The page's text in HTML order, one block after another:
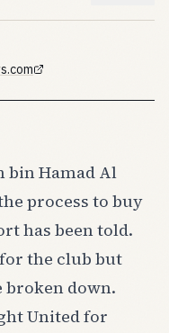
bin Hamad Al
process to buy
has been told.
the club but
down.
United for